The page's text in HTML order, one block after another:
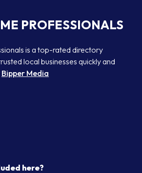
PROFESSIONALS
is a top-rated directory
local businesses quickly and
Bipper Media
here?